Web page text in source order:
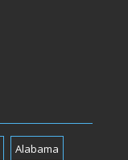
Alabama